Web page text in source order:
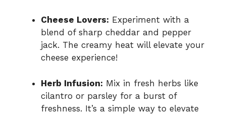
Cheese Lovers: Experiment with a
blend of sharp cheddar and pepper
jack. The creamy heat will elevate your
cheese experience!
Herb Infusion: Mix in fresh herbs like
cilantro or parsley for a burst of
freshness. It’s a simple way to elevate